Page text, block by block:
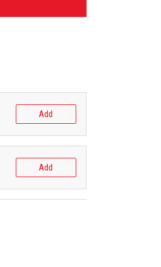
Add
Add